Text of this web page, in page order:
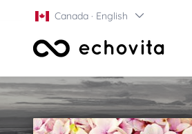
Canada · English